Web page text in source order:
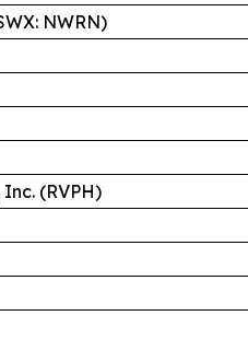
NWRN)
(RVPH)